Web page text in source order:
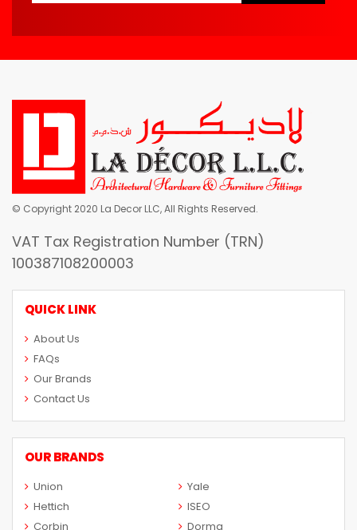
© Copyright 2020 La Decor LLC, All Rights Reserved.
VAT Tax Registration Number (TRN)
100387108200003
QUICK LINK
About Us
FAQs
Our Brands
Contact Us
OUR BRANDS
Union
Yale
Hettich
ISEO
Corbin
Dorma